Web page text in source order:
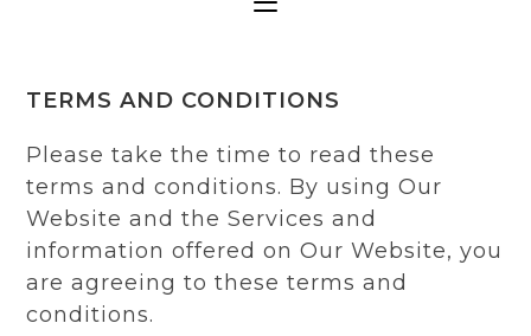
TERMS AND CONDITIONS
Please take the time to read these
terms and conditions. By using Our
Website and the Services and
information offered on Our Website, you
are agreeing to these terms and
conditions.